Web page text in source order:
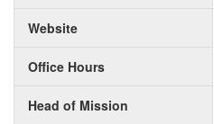
Website
Office Hours
Head of Mission